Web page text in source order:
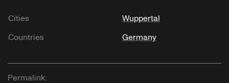
Cities
Wuppertal
Countries
Germany
Permalink: